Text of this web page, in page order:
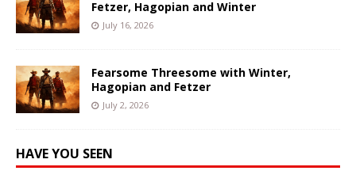
Fetzer, Hagopian and Winter
July 16, 2026
Fearsome Threesome with Winter,
Hagopian and Fetzer
July 2, 2026
HAVE YOU SEEN